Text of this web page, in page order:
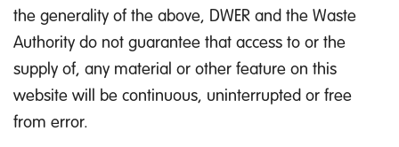
the generality of the above, DWER and the Waste
Authority do not guarantee that access to or the
supply of, any material or other feature on this
website will be continuous, uninterrupted or free
from error.